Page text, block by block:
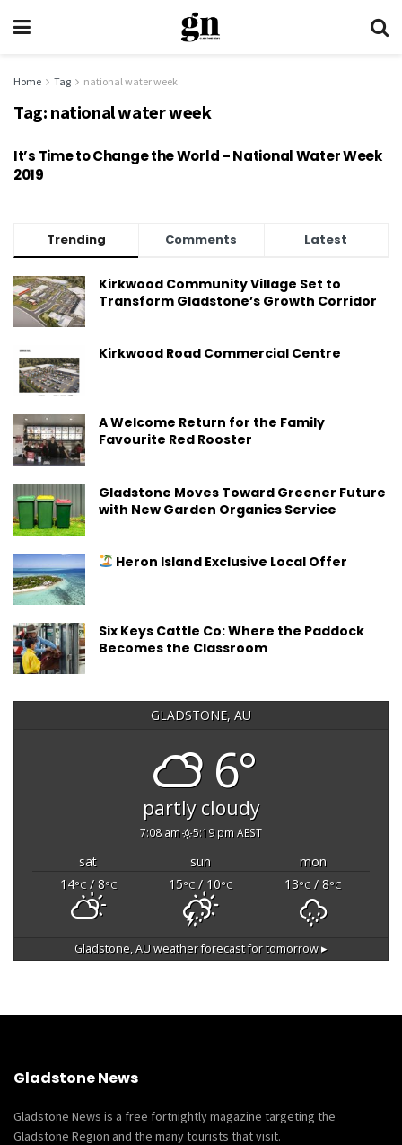
Home Tag national water week
Tag: national water week
It’s Time to Change the World – National Water Week
2019
Trending Comments Latest
Kirkwood Community Village Set to
Transform Gladstone’s Growth Corridor
Kirkwood Road Commercial Centre
A Welcome Return for the Family
Favourite Red Rooster
Gladstone Moves Toward Greener Future
with New Garden Organics Service
Heron Island Exclusive Local Offer
Six Keys Cattle Co: Where the Paddock
Becomes the Classroom
GLADSTONE, AU
6°
partly cloudy
7:08 am 5:19 pm AEST
sat sun
mon
14°C/ 8°C 15°C/ 10°C 13°C/ 8°C
Gladstone, AUweather forecast for tomorrow ▸
Gladstone News
Gladstone News is a free fortnightly magazine targeting the
Gladstone Region and the many tourists that visit.